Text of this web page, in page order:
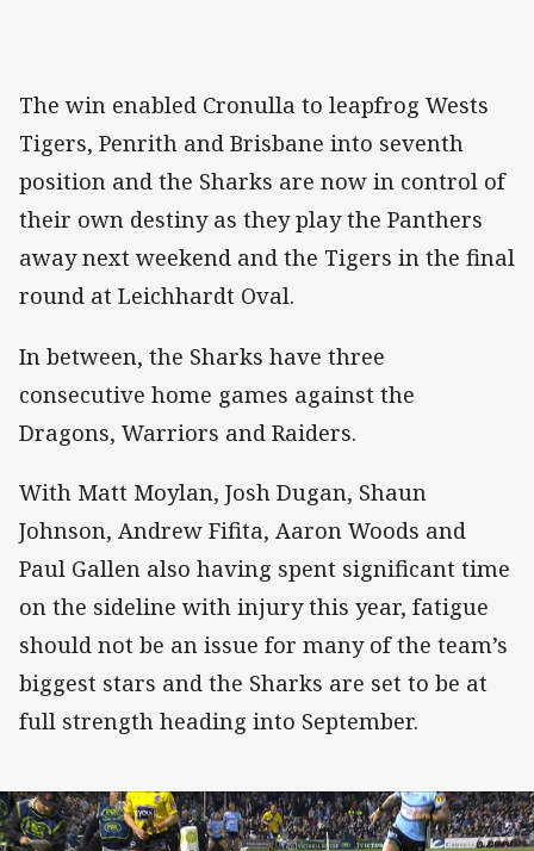
The win enabled Cronulla to leapfrog Wests
Tigers, Penrith and Brisbane into seventh
position and the Sharks are now in control of
their own destiny as they play the Panthers
away next weekend and the Tigers in the final
round at Leichhardt Oval.
In between, the Sharks have three
consecutive home games against the
Dragons, Warriors and Raiders.
With Matt Moylan, Josh Dugan, Shaun
Johnson, Andrew Fifita, Aaron Woods and
Paul Gallen also having spent significant time
on the sideline with injury this year, fatigue
should not be an issue for many of the team’s
biggest stars and the Sharks are set to be at
full strength heading into September.